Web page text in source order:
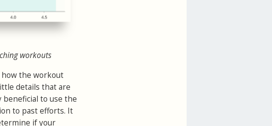
workouts
the workout
details that are
beneficial to use the
to past efforts. It
if your